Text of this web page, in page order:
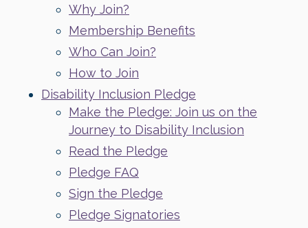
Why Join?
Membership Benefits
Who Can Join?
How to Join
Disability Inclusion Pledge
Make the Pledge: Join us on the
Journey to Disability Inclusion
Read the Pledge
Pledge FAQ
Sign the Pledge
Pledge Signatories